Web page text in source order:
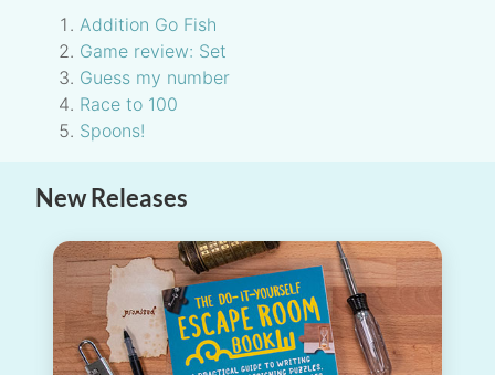
Addition Go Fish
Game review: Set
Guess my number
Race to 100
Spoons!
New Releases